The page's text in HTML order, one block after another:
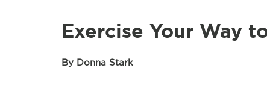
Exercise Your Way
By Donna Stark